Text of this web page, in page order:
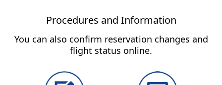
Procedures and Information
You can also confirm reservation changes and
flight status online.